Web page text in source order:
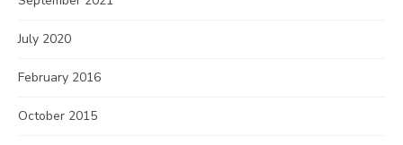
July 2020
February 2016
October 2015